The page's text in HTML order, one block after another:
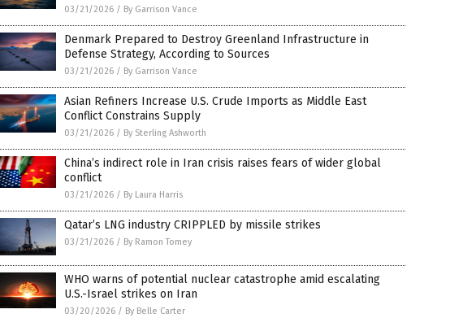
03/21/2026 / By Garrison Vance
Denmark Prepared to Destroy Greenland Infrastructure in
Defense Strategy, According to Sources
03/21/2026 / By Garrison Vance
Asian Refiners Increase U.S. Crude Imports as Middle East
Conflict Constrains Supply
03/21/2026 / By Sterling Ashworth
China’s indirect role in Iran crisis raises fears of wider global
conflict
03/21/2026 / By Laura Harris
Qatar’s LNG industry CRIPPLED by missile strikes
03/21/2026 / By Ramon Tomey
WHO warns of potential nuclear catastrophe amid escalating
U.S.-Israel strikes on Iran
03/20/2026 / By Belle Carter